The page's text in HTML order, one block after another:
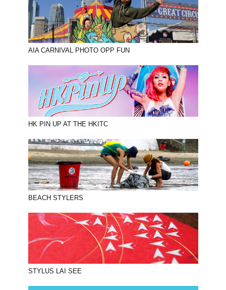
AIA CARNIVAL PHOTO OPP FUN
HK PIN UP AT THE HKITC
BEACH STYLERS
STYLUS LAI SEE